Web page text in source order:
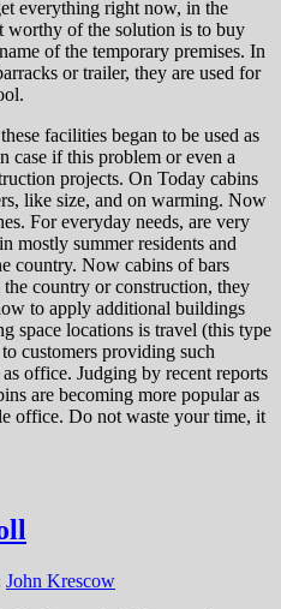
everything right now, in the
worthy of the solution is to buy
of the temporary premises. In
or trailer, they are used for
facilities began to be used as
case if this problem or even a
projects. On Today cabins
like size, and on warming. Now
For everyday needs, are very
mostly summer residents and
country. Now cabins of bars
country or construction, they
to apply additional buildings
space locations is travel (this type
customers providing such
office. Judging by recent reports
are becoming more popular as
office. Do not waste your time, it
John Krescow